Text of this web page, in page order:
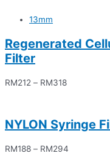
13mm
Regenerated
Filter
RM212 – RM318
NYLON Syringe
RM188 – RM294